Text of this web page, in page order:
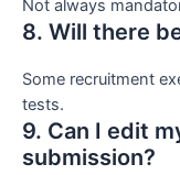
Not always
8. Will there
Some recruitment
tests.
9. Can I edit
submission?